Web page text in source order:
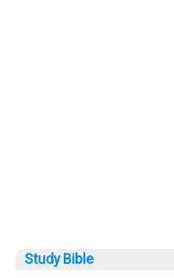
Study Bible